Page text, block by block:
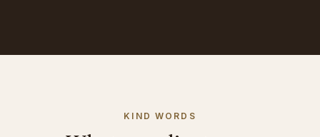
KIND WORDS